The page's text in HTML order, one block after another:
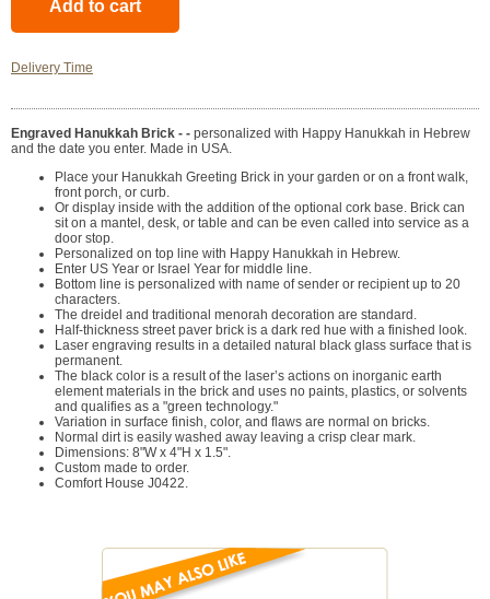
Delivery Time
Engraved Hanukkah Brick - - personalized with Happy Hanukkah in Hebrew
and the date you enter. Made in USA.
Place your Hanukkah Greeting Brick in your garden or on a front walk,
front porch, or curb.
Or display inside with the addition of the optional cork base. Brick can
sit on a mantel, desk, or table and can be even called into service as a
door stop.
Personalized on top line with Happy Hanukkah in Hebrew.
Enter US Year or Israel Year for middle line.
Bottom line is personalized with name of sender or recipient up to 20
characters.
The dreidel and traditional menorah decoration are standard.
Half-thickness street paver brick is a dark red hue with a finished look.
Laser engraving results in a detailed natural black glass surface that is
permanent.
The black color is a result of the laser’s actions on inorganic earth
element materials in the brick and uses no paints, plastics, or solvents
and qualifies as a "green technology."
Variation in surface finish, color, and flaws are normal on bricks.
Normal dirt is easily washed away leaving a crisp clear mark.
Dimensions: 8"W x 4"H x 1.5".
Custom made to order.
Comfort House J0422.